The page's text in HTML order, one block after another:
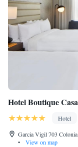
Hotel Boutique
Hotel
Garcia Vigil 703
•
View on map